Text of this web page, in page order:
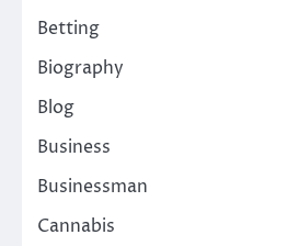
Betting
Biography
Blog
Business
Businessman
Cannabis